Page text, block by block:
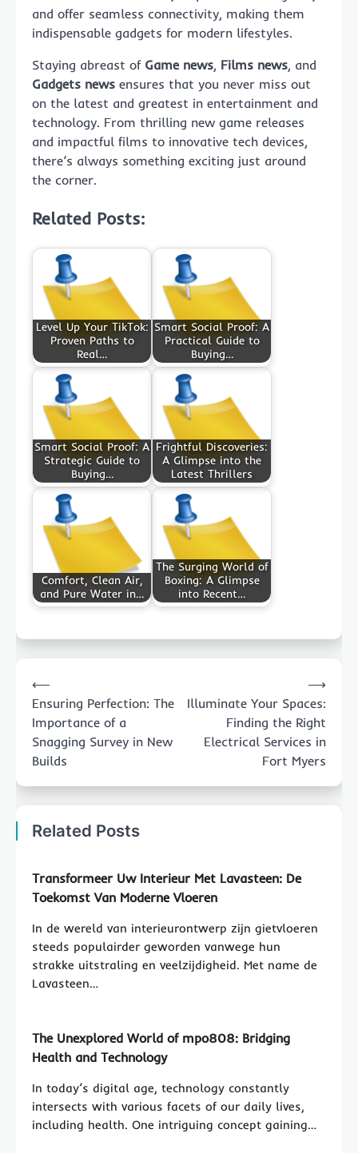
and offer seamless connectivity, making them
indispensable gadgets for modern lifestyles.
Staying abreast of Game news, Films news, and
Gadgets news ensures that you never miss out
on the latest and greatest in entertainment and
technology. From thrilling new game releases
and impactful films to innovative tech devices,
there’s always something exciting just around
the corner.
Related Posts:
Level Up Your TikTok:
Proven Paths to
Real…
Smart Social Proof: A
Practical Guide to
Buying…
Smart Social Proof: A
Strategic Guide to
Buying…
Frightful Discoveries:
A Glimpse into the
Latest Thrillers
Comfort, Clean Air,
and Pure Water in…
The Surging World of
Boxing: A Glimpse
into Recent…
navigation
⟵
Ensuring Perfection: The
Importance of a
Snagging Survey in New
Builds
Illuminate Your Spaces:
Finding the Right
Electrical Services in
Fort Myers
⟶
Related Posts
Transformeer Uw Interieur Met Lavasteen: De
Toekomst Van Moderne Vloeren
In de wereld van interieurontwerp zijn gietvloeren
steeds populairder geworden vanwege hun
strakke uitstraling en veelzijdigheid. Met name de
Lavasteen…
The Unexplored World of mpo808: Bridging
Health and Technology
In today’s digital age, technology constantly
intersects with various facets of our daily lives,
including health. One intriguing concept gaining…